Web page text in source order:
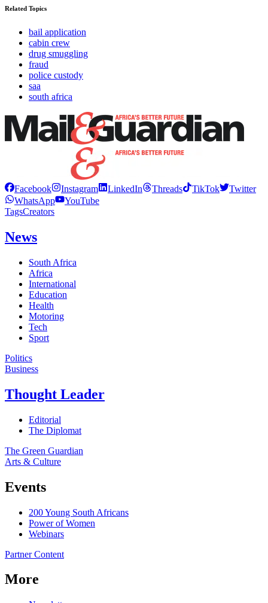
Related Topics
bail application
cabin crew
drug smuggling
fraud
police custody
saa
south africa
Facebook Instagram LinkedIn Threads TikTok
Twitter
WhatsApp
YouTube
TagsCreators
News
South Africa
Africa
International
Education
Health
Motoring
Tech
Sport
Politics
Business
Thought Leader
Editorial
The Diplomat
The Green Guardian
Arts & Culture
Events
200 Young South Africans
Power of Women
Webinars
Partner Content
More